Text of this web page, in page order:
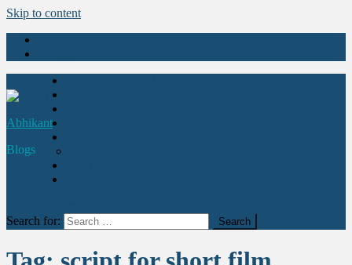
Skip to content
Abhikant
Blogs
Search for: